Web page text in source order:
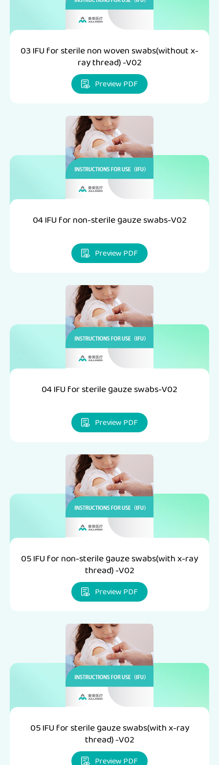
03 IFU for sterile non woven swabs(without x-
ray thread) -V02
Preview PDF
04 IFU for non-sterile gauze swabs-V02
Preview PDF
04 IFU for sterile gauze swabs-V02
Preview PDF
05 IFU for non-sterile gauze swabs(with x-ray
thread) -V02
Preview PDF
05 IFU for sterile gauze swabs(with x-ray
thread) -V02
Preview PDF